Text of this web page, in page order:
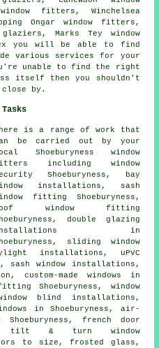
fitters, Winchelsea
Ongar window fitters,
Marks Tey window
you will be able to find
various services for your
unable to find the right
itself then you shouldn't
by.
is a range of work that
be carried out by your
Shoeburyness window
including window
Shoeburyness, bay
installations, sash
fitting Shoeburyness,
window fitting
double glazing
in
sliding window
installations, uPVC
sash window installations,
custom-made windows in
Shoeburyness, window
blind installations,
in Shoeburyness, air-
french door
tilt & turn window
to size, frosted glass,